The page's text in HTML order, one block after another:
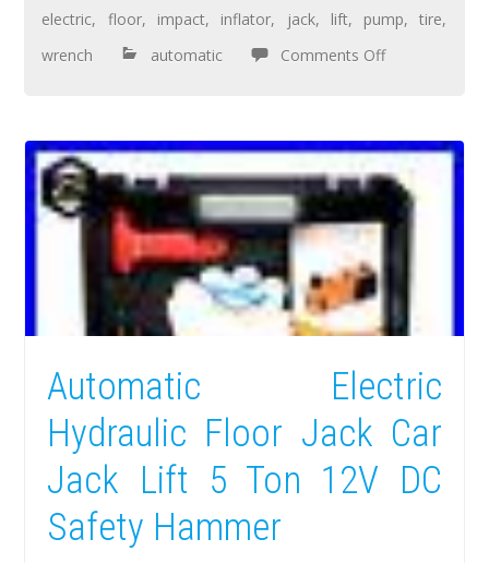
electric, floor, impact, inflator, jack, lift, pump,tire,
wrench
automatic Comments Off
Automatic Electric
Hydraulic Floor Jack Car
Jack Lift 5 Ton 12V DC
Safety Hammer